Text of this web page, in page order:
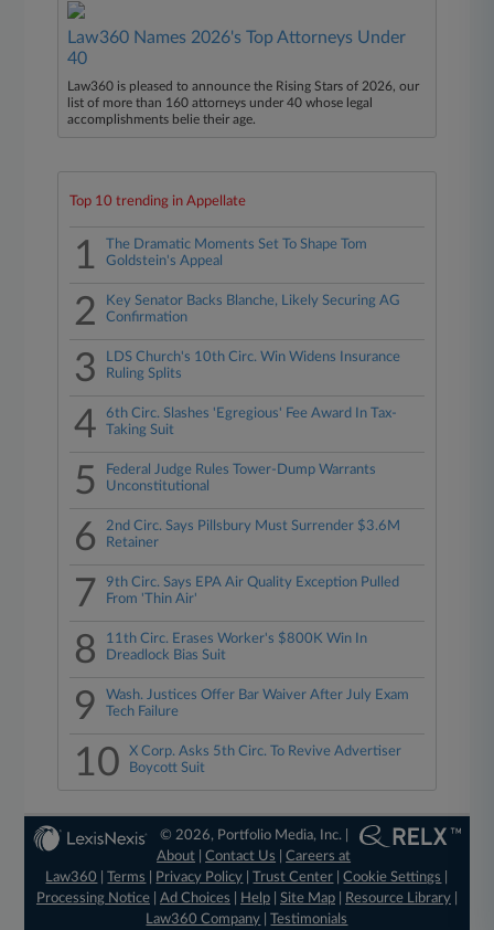
Law360 Names 2026's Top Attorneys Under
40
Law360 is pleased to announce the Rising Stars of 2026, our
list of more than 160 attorneys under 40 whose legal
accomplishments belie their age.
Top 10 trending in Appellate
1
The Dramatic Moments Set To Shape Tom
Goldstein's Appeal
2
Key Senator Backs Blanche, Likely Securing AG
Confirmation
3
LDS Church's 10th Circ. Win Widens Insurance
Ruling Splits
4
6th Circ. Slashes 'Egregious' Fee Award In Tax-
Taking Suit
5
Federal Judge Rules Tower-Dump Warrants
Unconstitutional
6
2nd Circ. Says Pillsbury Must Surrender $3.6M
Retainer
7
9th Circ. Says EPA Air Quality Exception Pulled
From 'Thin Air'
8
11th Circ. Erases Worker's $800K Win In
Dreadlock Bias Suit
9
Wash. Justices Offer Bar Waiver After July Exam
Tech Failure
10
X Corp. Asks 5th Circ. To Revive Advertiser
Boycott Suit
© 2026, Portfolio Media, Inc. |
About |Contact Us |Careers at
Law360
|Terms Privacy Policy |Trust Center |Cookie Settings
Processing Notice| Ad Choices Help| Site Map| Resource Library|
Law360 Company |Testimonials